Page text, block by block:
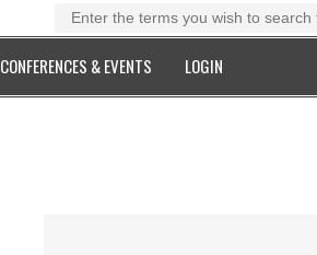
CONFERENCES & EVENTS LOGIN